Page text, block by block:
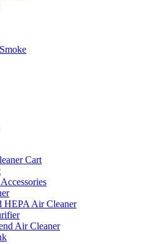
Cart
HEPA Air Cleaner
Air Cleaner